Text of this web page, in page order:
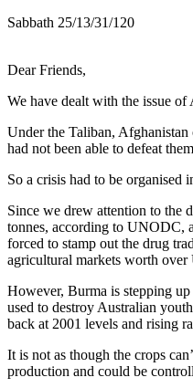
Sabbath 25/13/31/120
Dear Friends,
We have dealt with the issue
Under the Taliban,
had not been able to defeat
So a crisis had to be
Since we drew attention to the
tonnes, according to UNODC,
forced to stamp out the drug
agricultural markets worth
However, Burma is stepping
used to destroy Australian
back at 2001 levels and rising
It is not as though the crops
production and could be